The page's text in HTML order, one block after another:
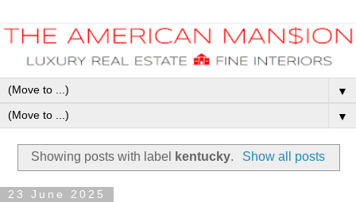
▼
▼
Showing posts with label kentucky. Show all posts
23 June 2025